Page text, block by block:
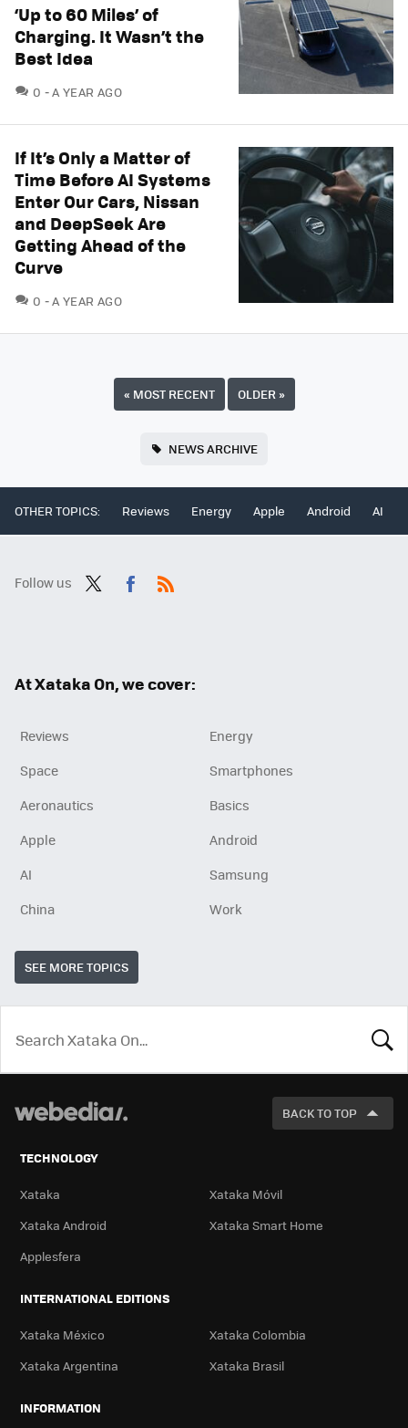
‘Up to 60 Miles’ of
Charging. It Wasn’t the
Best Idea
0 COMMENTS
A YEAR AGO
If It’s Only a Matter of
Time Before AI Systems
Enter Our Cars, Nissan
and DeepSeek Are
Getting Ahead of the
Curve
0 COMMENTS
A YEAR AGO
« MOST RECENT OLDER»
NEWS ARCHIVE
OTHER TOPICS: Reviews Energy Apple Android AI
Follow us
At Xataka On, we cover:
Reviews
Energy
Space
Smartphones
Aeronautics
Basics
Apple
Android
AI
Samsung
China
Work
SEE MORE TOPICS
LOOK
BACK TO TOP
TECHNOLOGY
Xataka
Xataka Móvil
Xataka Android
Xataka Smart Home
Applesfera
INTERNATIONAL EDITIONS
Xataka México
Xataka Colombia
Xataka Argentina
Xataka Brasil
INFORMATION